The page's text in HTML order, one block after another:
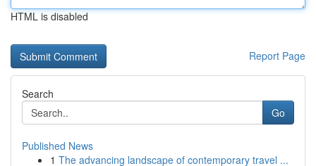
HTML is disabled
Report Page
Search
Go
Published News
1 The advancing landscape of contemporary travel ...